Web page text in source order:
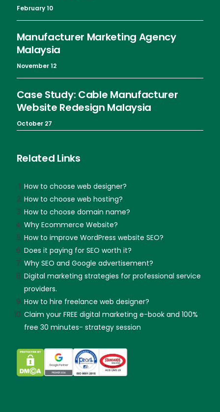
February 10
Manufacturer Marketing Agency
Malaysia
November 12
Case Study: Cable Manufacturer
Website Redesign Malaysia
October 27
Related Links
How to choose web designer?
How to choose web hosting?
How to choose domain name?
Why Ecommerce Website?
How to improve WordPress website SEO?
Does it paying for SEO worth it?
Why SEO and Google advertisement?
Digital marketing strategies for professional service
providers.
How to hire freelance web designer?
Claim your FREE digital marketing e-book and 100%
free 30 minutes- strategy session